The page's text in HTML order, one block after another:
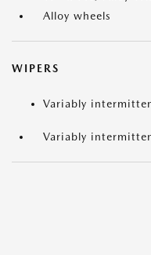
Alloy wheels
WIPERS
Variably
Variably